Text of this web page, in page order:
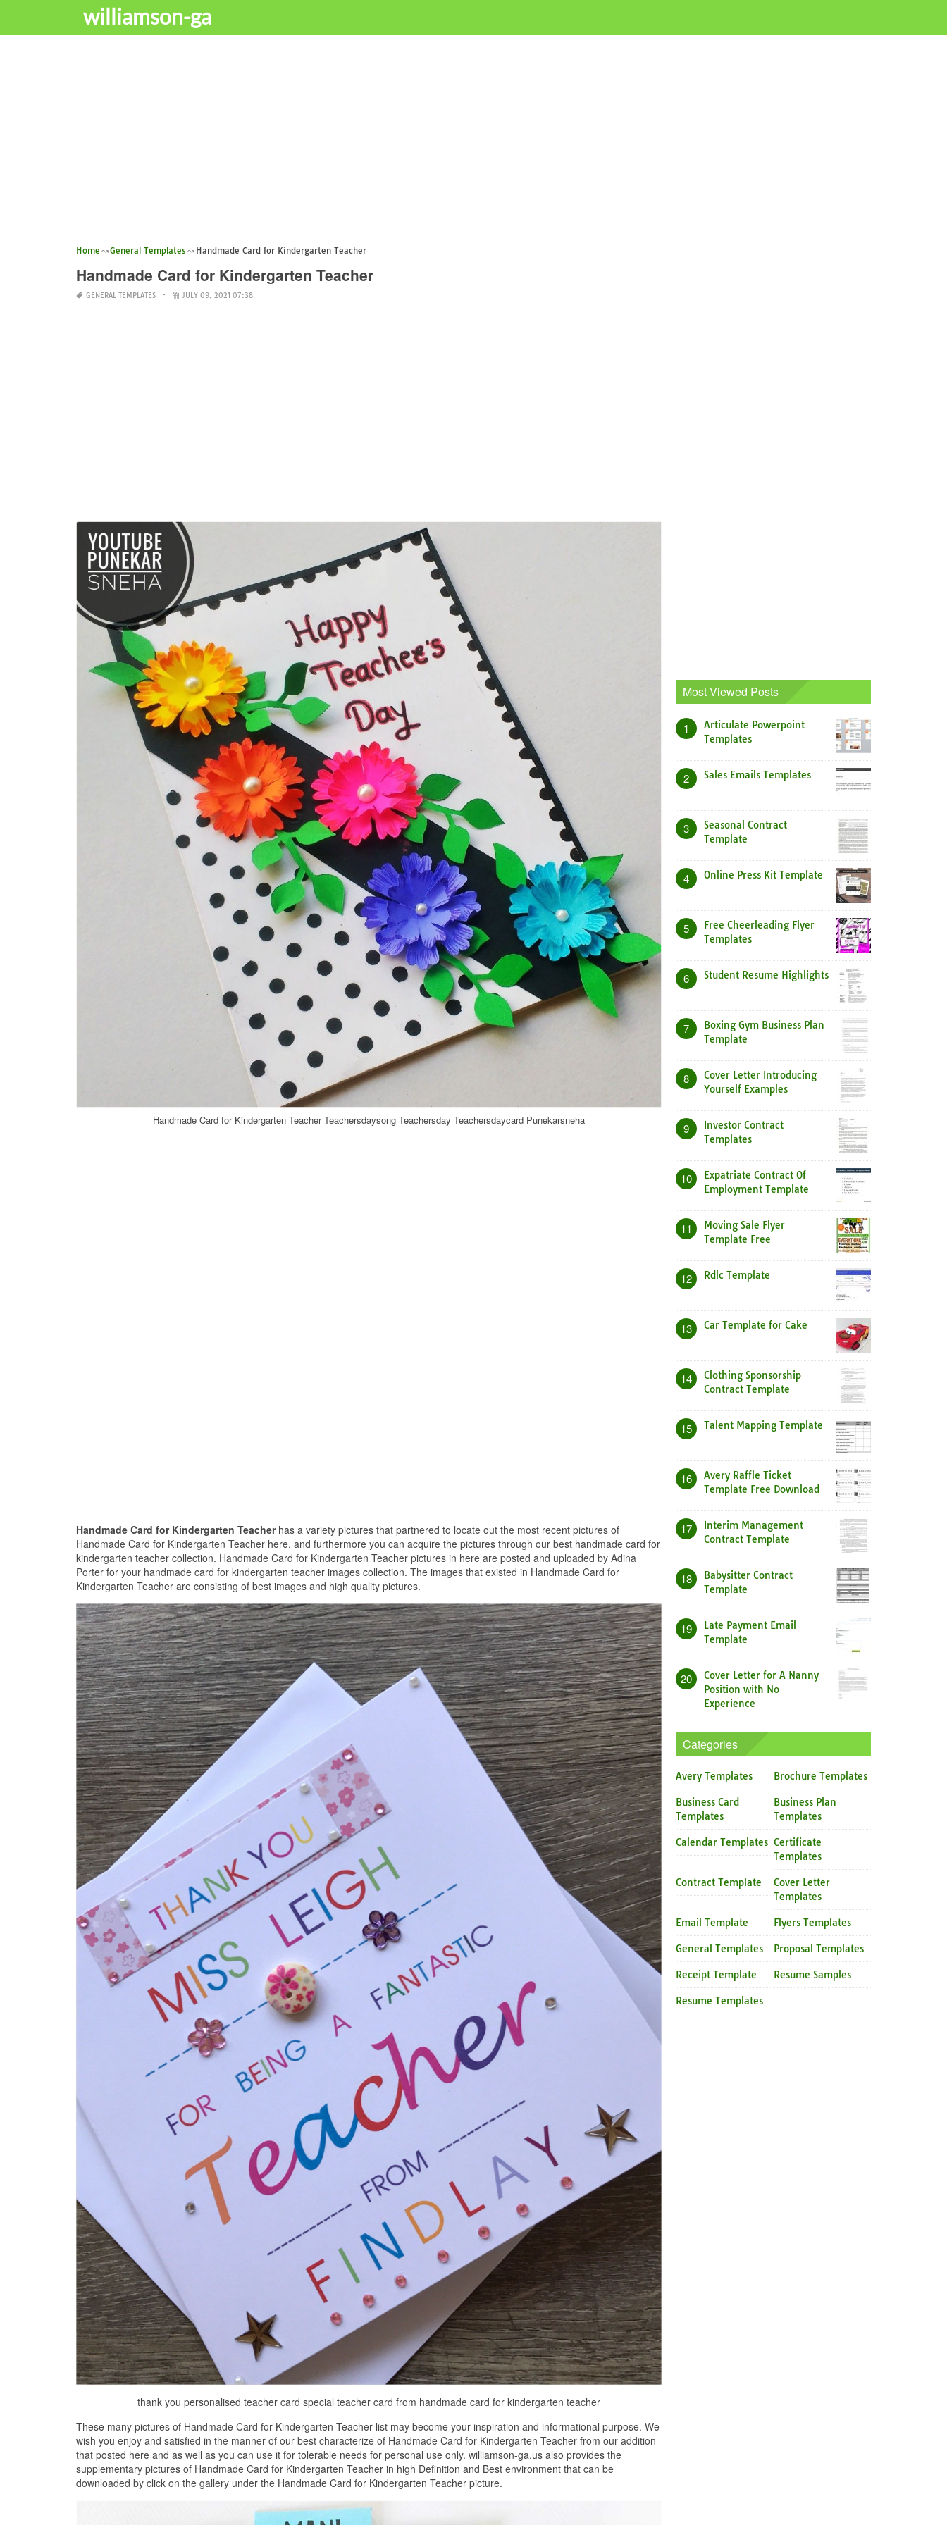
williamson-ga
Home General Templates Handmade Card for Kindergarten Teacher
Handmade Card for Kindergarten Teacher
GENERAL TEMPLATES JULY 09, 2021 07:38
Handmade Card for Kindergarten Teacher Teachersdaysong Teachersday Teachersdaycard Punekarsneha
Handmade Card for Kindergarten Teacher has a variety pictures that partnered to locate out the most recent pictures of
Handmade Card for Kindergarten Teacher here, and furthermore you can acquire the pictures through our best handmade card for
kindergarten teacher collection. Handmade Card for Kindergarten Teacher pictures in here are posted and uploaded by Adina
Porter for your handmade card for kindergarten teacher images collection. The images that existed in Handmade Card for
Kindergarten Teacher are consisting of best images and high quality pictures.
thank you personalised teacher card special teacher card from handmade card for kindergarten teacher
These many pictures of Handmade Card for Kindergarten Teacher list may become your inspiration and informational purpose. We
wish you enjoy and satisfied in the manner of our best characterize of Handmade Card for Kindergarten Teacher from our addition
that posted here and as well as you can use it for tolerable needs for personal use only. williamson-ga.us also provides the
supplementary pictures of Handmade Card for Kindergarten Teacher in high Definition and Best environment that can be
downloaded by click on the gallery under the Handmade Card for Kindergarten Teacher picture.
Most Viewed Posts
1
Articulate Powerpoint
Templates
2 Sales Emails Templates
3
Seasonal Contract
Template
4 Online Press Kit Template
5
Free Cheerleading Flyer
Templates
6 Student Resume Highlights
7
Boxing Gym Business Plan
Template
8
Cover Letter Introducing
Yourself Examples
9
Investor Contract
Templates
10
Expatriate Contract Of
Employment Template
11
Moving Sale Flyer
Template Free
12 Rdlc Template
13 Car Template for Cake
14
Clothing Sponsorship
Contract Template
15 Talent Mapping Template
16
Avery Raffle Ticket
Template Free Download
17
Interim Management
Contract Template
18
Babysitter Contract
Template
19
Late Payment Email
Template
20
Cover Letter for A Nanny
Position with No
Experience
Categories
Avery Templates Brochure Templates
Business Card
Templates
Business Plan
Templates
Calendar Templates Certificate
Templates
Contract Template
Cover Letter
Templates
Email Template Flyers Templates
General Templates Proposal Templates
Receipt Template Resume Samples
Resume Templates